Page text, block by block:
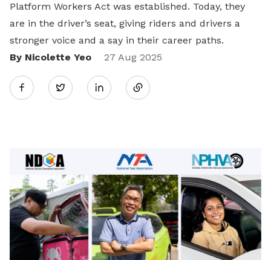
Platform Workers Act was established. Today, they
are in the driver’s seat, giving riders and drivers a
stronger voice and a say in their career paths.
By Nicolette Yeo
27 Aug 2025
Twitter
Share
LinkedIn